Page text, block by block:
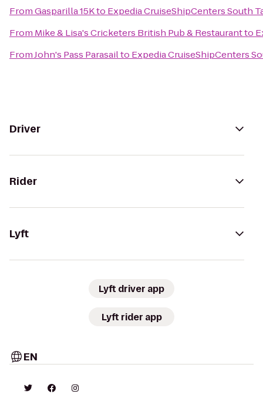
FromGasparilla 15Kto Expedia CruiseShipCenters South
From Mike & Lisa's Cricketers British Pub & Restaurantto
FromJohn's Pass Parasailto Expedia CruiseShipCenters
Driver
Rider
Lyft
Lyft driver app
Lyft rider app
EN